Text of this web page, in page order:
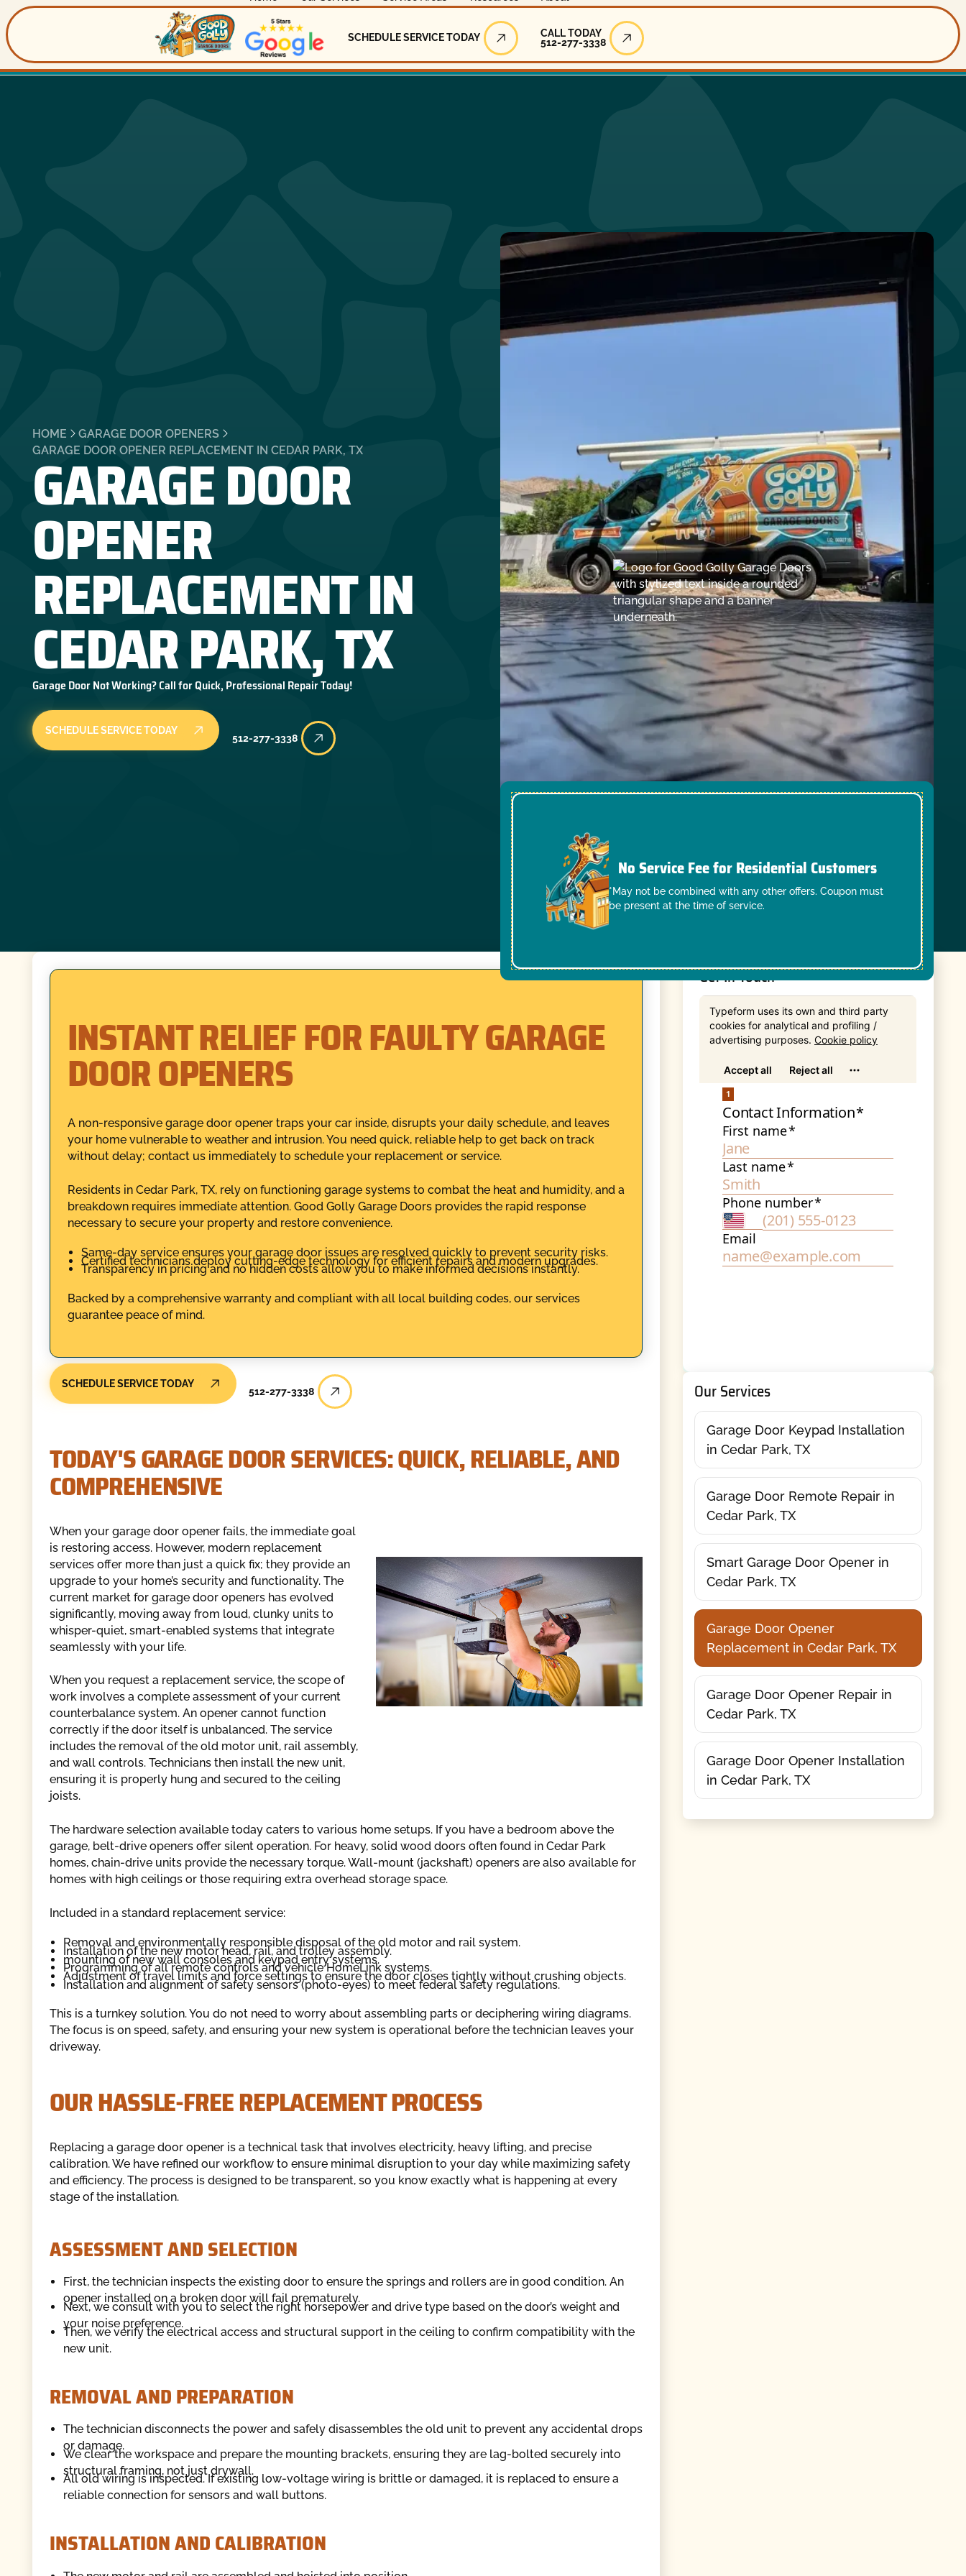
Schedule Service Today
SCHEDULE SERVICE TODAY
Call Today
CALL TODAY
512-277-3338
HOME
GARAGE DOOR OPENERS
GARAGE DOOR OPENER REPLACEMENT IN CEDAR PARK, TX
GARAGE DOOR
OPENER
REPLACEMENT IN
CEDAR PARK, TX
Garage Door Not Working? Call for Quick, Professional Repair Today!
SCHEDULE SERVICE TODAY
512-277-3338
No Service Fee for Residential Customers
*May not be combined with any other offers. Coupon must
be present at the time of service.
INSTANT RELIEF FOR FAULTY GARAGE
DOOR OPENERS
A non-responsive garage door opener traps your car inside, disrupts your daily schedule, and leaves
your home vulnerable to weather and intrusion. You need quick, reliable help to get back on track
without delay; contact us immediately to schedule your replacement or service.
Residents in Cedar Park, TX, rely on functioning garage systems to combat the heat and humidity, and a
breakdown requires immediate attention. Good Golly Garage Doors provides the rapid response
necessary to secure your property and restore convenience.
Same-day service ensures your garage door issues are resolved quickly to prevent security risks.
Certified technicians deploy cutting-edge technology for efficient repairs and modern upgrades.
Transparency in pricing and no hidden costs allow you to make informed decisions instantly.
Backed by a comprehensive warranty and compliant with all local building codes, our services
guarantee peace of mind.
SCHEDULE SERVICE TODAY
512-277-3338
TODAY'S GARAGE DOOR SERVICES: QUICK, RELIABLE, AND
COMPREHENSIVE
When your garage door opener fails, the immediate goal
is restoring access. However, modern replacement
services offer more than just a quick fix; they provide an
upgrade to your home’s security and functionality. The
current market for garage door openers has evolved
significantly, moving away from loud, clunky units to
whisper-quiet, smart-enabled systems that integrate
seamlessly with your life.
When you request a replacement service, the scope of
work involves a complete assessment of your current
counterbalance system. An opener cannot function
correctly if the door itself is unbalanced. The service
includes the removal of the old motor unit, rail assembly,
and wall controls. Technicians then install the new unit,
ensuring it is properly hung and secured to the ceiling
joists.
The hardware selection available today caters to various home setups. If you have a bedroom above the
garage, belt-drive openers offer silent operation. For heavy, solid wood doors often found in Cedar Park
homes, chain-drive units provide the necessary torque. Wall-mount (jackshaft) openers are also available for
homes with high ceilings or those requiring extra overhead storage space.
Included in a standard replacement service:
Removal and environmentally responsible disposal of the old motor and rail system.
Installation of the new motor head, rail, and trolley assembly.
mounting of new wall consoles and keypad entry systems.
Programming of all remote controls and vehicle HomeLink systems.
Adjustment of travel limits and force settings to ensure the door closes tightly without crushing objects.
Installation and alignment of safety sensors (photo-eyes) to meet federal safety regulations.
This is a turnkey solution. You do not need to worry about assembling parts or deciphering wiring diagrams.
The focus is on speed, safety, and ensuring your new system is operational before the technician leaves your
driveway.
OUR HASSLE-FREE REPLACEMENT PROCESS
Replacing a garage door opener is a technical task that involves electricity, heavy lifting, and precise
calibration. We have refined our workflow to ensure minimal disruption to your day while maximizing safety
and efficiency. The process is designed to be transparent, so you know exactly what is happening at every
stage of the installation.
ASSESSMENT AND SELECTION
First, the technician inspects the existing door to ensure the springs and rollers are in good condition. An
opener installed on a broken door will fail prematurely.
Next, we consult with you to select the right horsepower and drive type based on the door’s weight and
your noise preference.
Then, we verify the electrical access and structural support in the ceiling to confirm compatibility with the
new unit.
REMOVAL AND PREPARATION
The technician disconnects the power and safely disassembles the old unit to prevent any accidental drops
or damage.
We clear the workspace and prepare the mounting brackets, ensuring they are lag-bolted securely into
structural framing, not just drywall.
All old wiring is inspected. If existing low-voltage wiring is brittle or damaged, it is replaced to ensure a
reliable connection for sensors and wall buttons.
INSTALLATION AND CALIBRATION
Get In Touch
Our Services
Garage Door Keypad Installation
in Cedar Park, TX
Garage Door Remote Repair in
Cedar Park, TX
Smart Garage Door Opener in
Cedar Park, TX
Garage Door Opener
Replacement in Cedar Park, TX
Garage Door Opener Repair in
Cedar Park, TX
Garage Door Opener Installation
in Cedar Park, TX